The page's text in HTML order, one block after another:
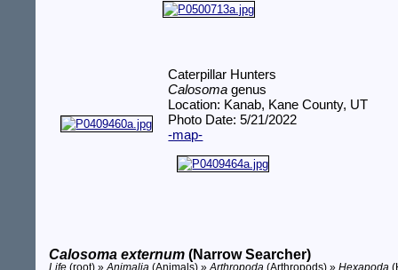
Caterpillar Hunters
Calosoma genus
Location: Kanab, Kane County, UT
Photo Date: 5/21/2022
-map-
Calosoma externum (Narrow Searcher)
Life (root) »Animalia (Animals) »Arthropoda (Arthropods) »Hexapoda